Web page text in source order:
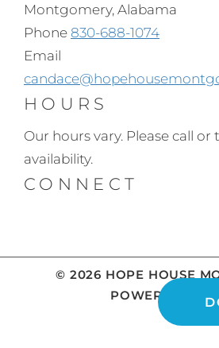
Montgomery, Alabama
Phone 830-688-1074
Email
HOURS
Our hours vary. Please call or
availability.
CONNECT
© 2026 HOPE HOUSE
POWERED BY